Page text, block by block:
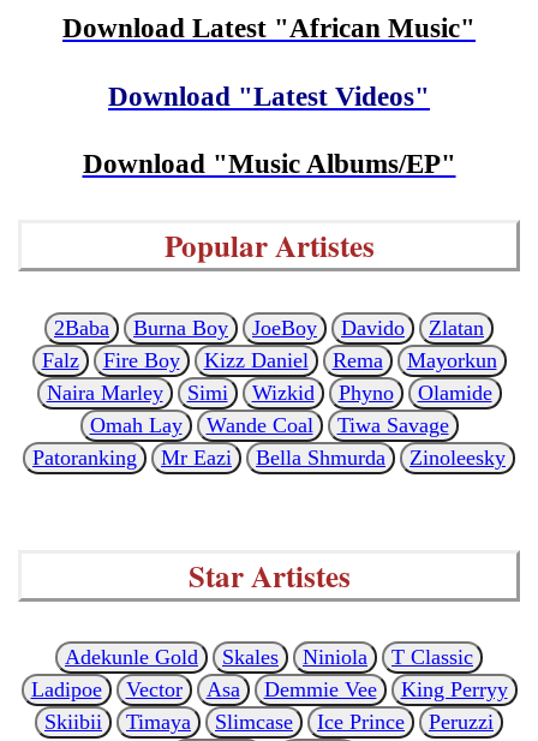
Download Latest "African Music"
Download "Latest Videos"
Download "Music Albums/EP"
Popular Artistes
2Baba Burna Boy JoeBoy Davido
Zlatan
Falz
Fire Boy Kizz Daniel Rema
Mayorkun
Naira Marley
Simi Wizkid Phyno
Olamide
Omah Lay
Wande Coal
Tiwa Savage
Patoranking
Mr Eazi Bella Shmurda Zinoleesky
Star Artistes
Adekunle Gold Skales Niniola
T Classic
Ladipoe
Vector Asa Demmie Vee
King Perryy
Skiibii
Timaya Slimcase Ice Prince
Peruzzi